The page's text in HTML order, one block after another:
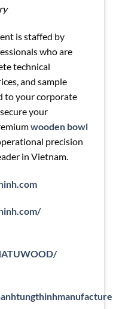
is staffed by
who are
technical
and sample
to your corporate
your
wooden bowl
precision
in Vietnam.